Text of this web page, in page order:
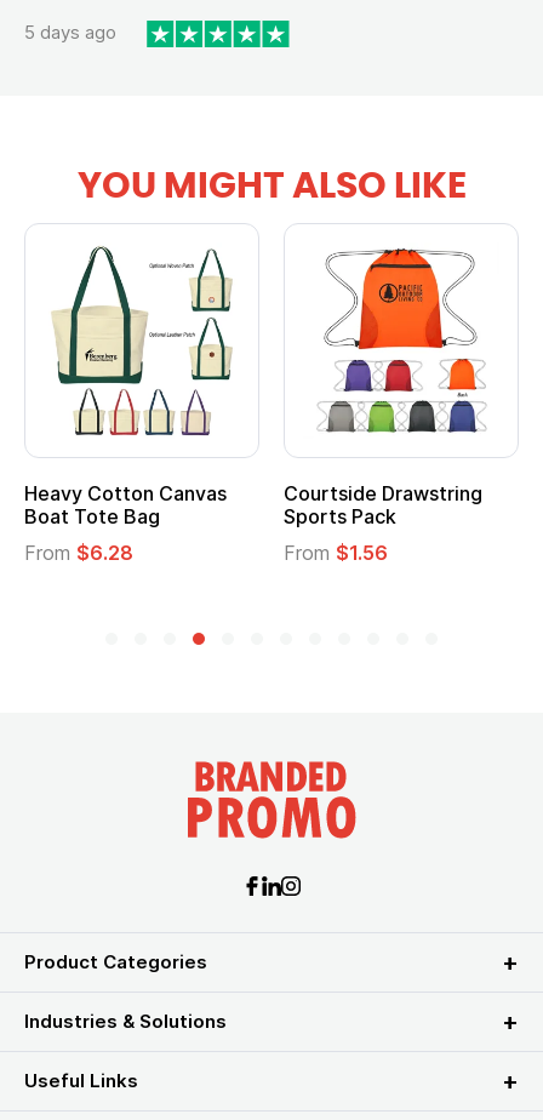
5 days ago
YOU MIGHT ALSO LIKE
Heavy Cotton Canvas
Boat Tote Bag
From $6.28
Courtside Drawstring
Sports Pack
From $1.56
Product Categories
Industries & Solutions
Useful Links